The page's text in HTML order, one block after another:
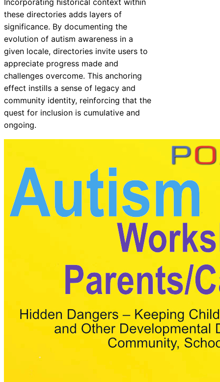
Incorporating historical context within
these directories adds layers of
significance. By documenting the
evolution of autism awareness in a
given locale, directories invite users to
appreciate progress made and
challenges overcome. This anchoring
effect instills a sense of legacy and
community identity, reinforcing that the
quest for inclusion is cumulative and
ongoing.